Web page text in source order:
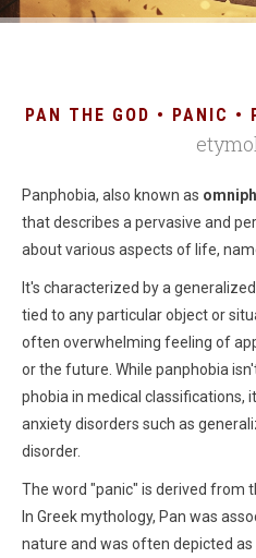
PAN THE GOD • PANIC •
Panphobia, also known as
that describes a pervasive and
about various aspects of life,
It's characterized by a
tied to any particular object or
often overwhelming feeling of
or the future. While panphobia
phobia in medical classifications,
anxiety disorders such as
disorder.
The word "panic" is derived from
In Greek mythology, Pan was
nature and was often depicted